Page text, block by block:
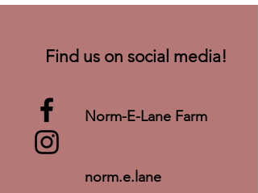
Find us on social media!
Norm-E-Lane Farm
norm.e.lane